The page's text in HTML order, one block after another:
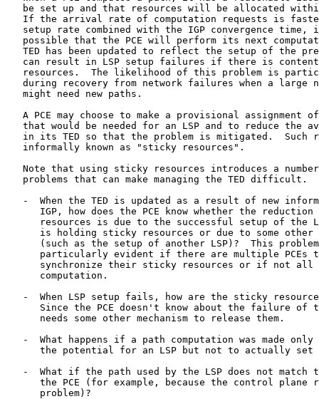
be set up and that resources will be allocated
If the arrival rate of computation requests is
setup rate combined with the IGP convergence time,
possible that the PCE will perform its next
TED has been updated to reflect the setup of the
can result in LSP setup failures if there is
resources.  The likelihood of this problem is
during recovery from network failures when a large
   might need new paths.
A PCE may choose to make a provisional assignment
that would be needed for an LSP and to reduce the
in its TED so that the problem is mitigated.  Such
   informally known as "sticky resources".
Note that using sticky resources introduces a
problems that can make managing the TED difficult.
-  When the TED is updated as a result of new
IGP, how does the PCE know whether the reduction
resources is due to the successful setup of the
is holding sticky resources or due to some other
(such as the setup of another LSP)?  This
particularly evident if there are multiple PCEs
synchronize their sticky resources or if not all
      computation.
-  When LSP setup fails, how are the sticky
Since the PCE doesn't know about the failure of
      needs some other mechanism to release them.
-  What happens if a path computation was made only
the potential for an LSP but not to actually set
-  What if the path used by the LSP does not match
the PCE (for example, because the control plane
      problem)?